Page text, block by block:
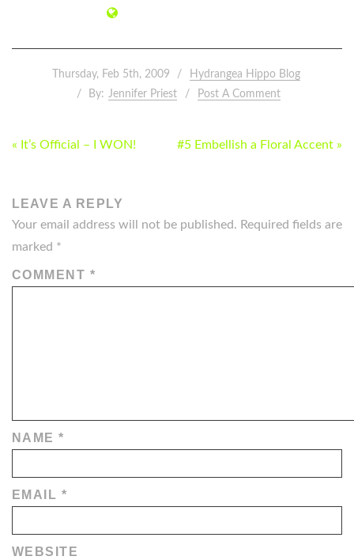
Thursday, Feb 5th, 2009
Hydrangea Hippo Blog
By: Jennifer Priest Post A Comment
POST
« It’s Official – I WON! #5 Embellish a Floral Accent »
LEAVE A REPLY
Your email address will not be published. Required fields are
marked *
COMMENT *
NAME*
EMAIL *
WEBSITE